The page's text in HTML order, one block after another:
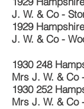
J. W. & Co -
1929
J. W. & Co -
1930 248
Mrs J. W. & Co
1930 252
Mrs J. W. & Co